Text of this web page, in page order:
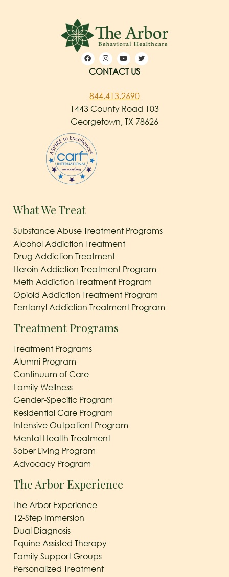
CONTACT US
844.413.2690
1443 County Road 103
Georgetown, TX 78626
What We Treat
Substance Abuse Treatment Programs
Alcohol Addiction Treatment
Drug Addiction Treatment
Heroin Addiction Treatment Program
Meth Addiction Treatment Program
Opioid Addiction Treatment Program
Fentanyl Addiction Treatment Program
Treatment Programs
Treatment Programs
Alumni Program
Continuum of Care
Family Wellness
Gender-Specific Program
Residential Care Program
Intensive Outpatient Program
Mental Health Treatment
Sober Living Program
Advocacy Program
The Arbor Experience
The Arbor Experience
12-Step Immersion
Dual Diagnosis
Equine Assisted Therapy
Family Support Groups
Personalized Treatment